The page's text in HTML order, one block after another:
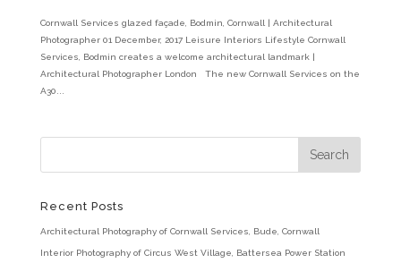
Cornwall Services glazed façade, Bodmin, Cornwall | Architectural
Photographer 01 December, 2017 Leisure Interiors Lifestyle Cornwall
Services, Bodmin creates a welcome architectural landmark |
Architectural Photographer London The new Cornwall Services on the
A30...
Recent Posts
Architectural Photography of Cornwall Services, Bude, Cornwall
Interior Photography of Circus West Village, Battersea Power Station